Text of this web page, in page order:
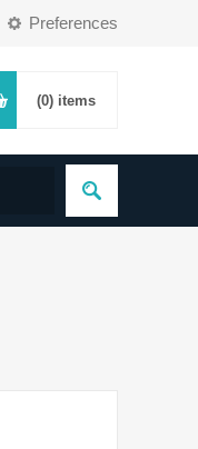
Preferences
(0) items